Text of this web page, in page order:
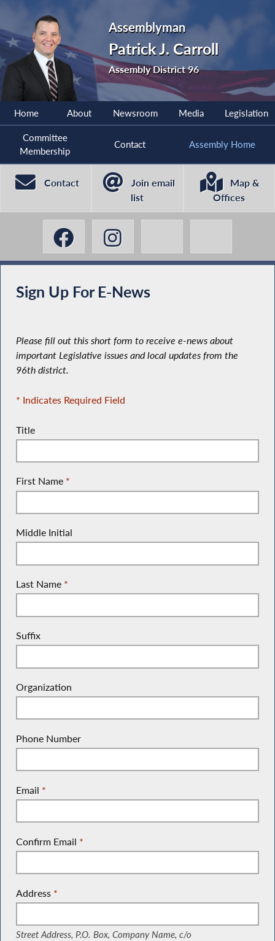
Assemblyman
Patrick J. Carroll
Assembly District 96
Home About Newsroom Media Legislation
Committee
Membership
Contact Assembly Home
Contact
Join email
list
Map &
Offices
Sign Up For E-News
Please fill out this short form to receive e-news about
important Legislative issues and local updates from the
96th district.
* Indicates Required Field
Title
First Name *
Middle Initial
Last Name *
Suffix
Organization
Phone Number
Email *
Confirm Email *
Address
(Street Address, P.O. Box, Company Name, c/o)
*
Street Address, P.O. Box, Company Name, c/o